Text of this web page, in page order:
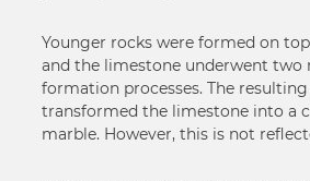
Younger rocks were formed on
and the limestone underwent two
formation processes. The
transformed the limestone into a
marble. However, this is not